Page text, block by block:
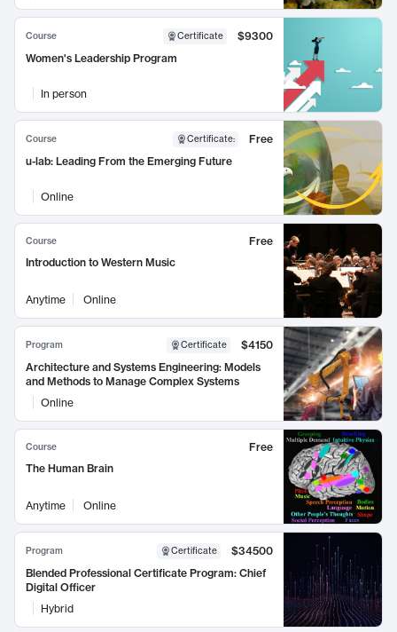
Course Certificate
$9300
Women's Leadership Program
In person
Course Certificate:
Free
u-lab: Leading From the Emerging Future
Online
Course
Free
Introduction to Western Music
Anytime Online
Program Certificate
$4150
Architecture and Systems Engineering: Models
and Methods to Manage Complex Systems
Online
Course
Free
The Human Brain
Anytime Online
Program Certificate
$34500
Blended Professional Certificate Program: Chief
Digital Officer
Hybrid